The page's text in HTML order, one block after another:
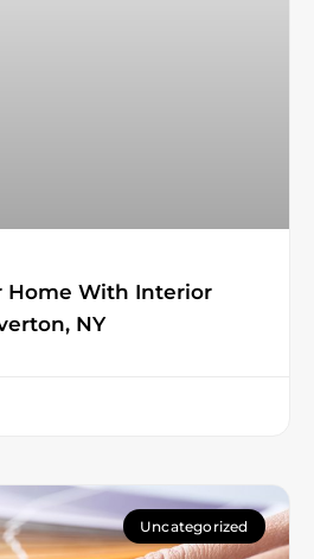
Home With Interior
NY
Uncategorized